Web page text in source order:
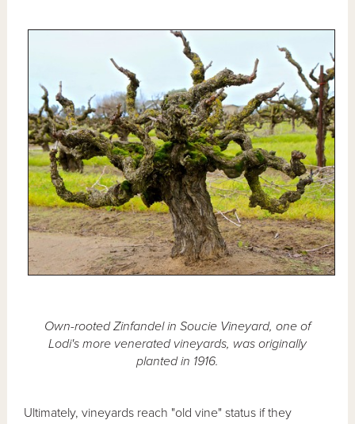
Own-rooted Zinfandel in Soucie Vineyard, one of
Lodi's more venerated vineyards, was originally
planted in 1916.
Ultimately, vineyards reach "old vine" status if they